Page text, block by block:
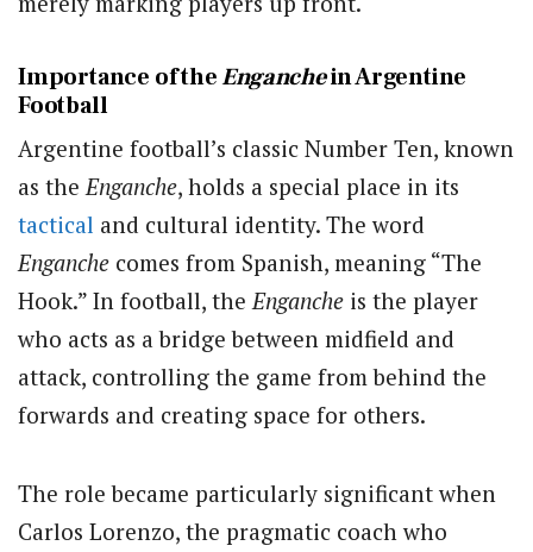
Importance of theEnganchein Argentine
Football
Argentine football’s classic Number Ten, known
as the Enganche, holds a special place in its
tactical and cultural identity. The word
Enganche comes from Spanish, meaning “The
Hook.” In football, the Enganche is the player
who acts as a bridge between midfield and
attack, controlling the game from behind the
forwards and creating space for others.
The role became particularly significant when
Carlos Lorenzo, the pragmatic coach who